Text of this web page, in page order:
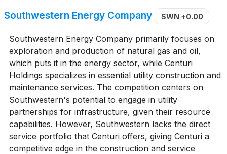
Southwestern Energy Company SWN +0.00
Southwestern Energy Company primarily focuses on
exploration and production of natural gas and oil,
which puts it in the energy sector, while Centuri
Holdings specializes in essential utility construction and
maintenance services. The competition centers on
Southwestern's potential to engage in utility
partnerships for infrastructure, given their resource
capabilities. However, Southwestern lacks the direct
service portfolio that Centuri offers, giving Centuri a
competitive edge in the construction and service